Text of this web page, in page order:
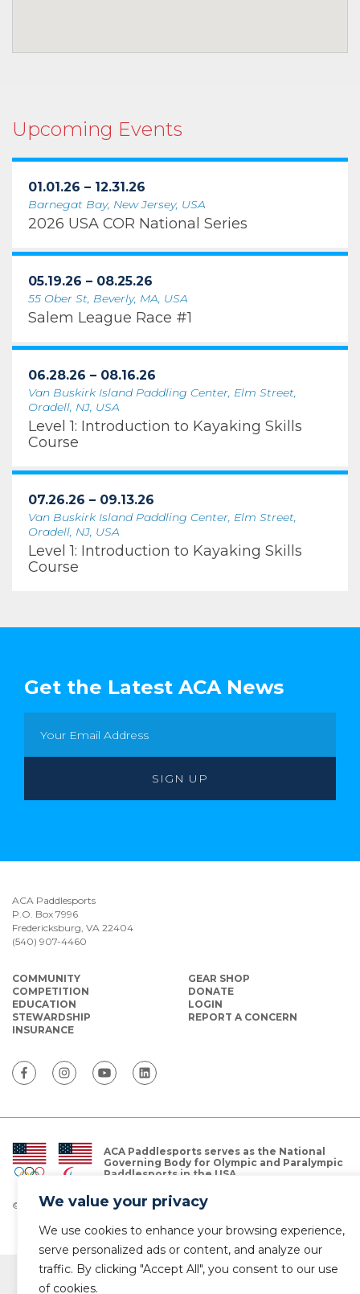
We value your privacy
We use cookies to enhance your browsing experience,
serve personalized ads or content, and analyze our
traffic. By clicking "Accept All", you consent to our use
of cookies.
Upcoming Events
01.01.26 – 12.31.26
Barnegat Bay, New Jersey, USA
2026 USA COR National Series
05.19.26 – 08.25.26
55 Ober St, Beverly, MA, USA
Salem League Race #1
06.28.26 – 08.16.26
Van Buskirk Island Paddling Center, Elm Street,
Oradell, NJ, USA
Level 1: Introduction to Kayaking Skills
Course
07.26.26 – 09.13.26
Van Buskirk Island Paddling Center, Elm Street,
Oradell, NJ, USA
Level 1: Introduction to Kayaking Skills
Course
Get the Latest ACA News
ACA Paddlesports
P.O. Box 7996
Fredericksburg, VA 22404
(540) 907-4460
COMMUNITY
COMPETITION
EDUCATION
STEWARDSHIP
INSURANCE
GEAR SHOP
DONATE
LOGIN
REPORT A CONCERN
ACA Paddlesports serves as the National
Governing Body for Olympic and Paralympic
Paddlesports in the USA.
© Copyright 2026 The American Canoe Association (ACA)